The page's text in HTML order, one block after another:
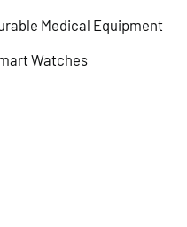
Medical Equipment
Watches